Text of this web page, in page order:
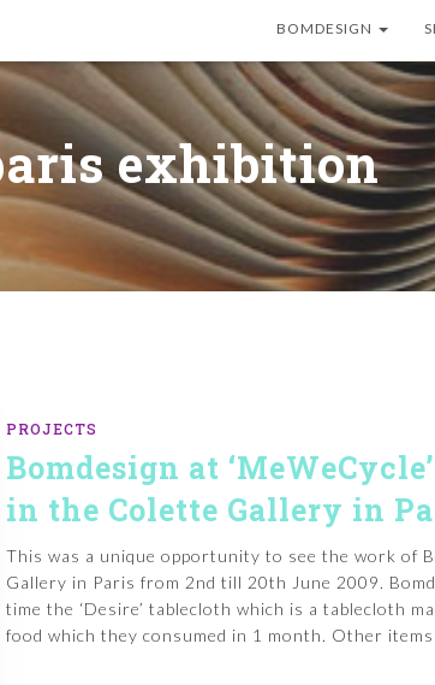
BOMDESIGN
exhibition
PROJECTS
Bomdesign at
in the Colette Gallery in
This was a unique opportunity to see the work of
Gallery in Paris from 2nd till 20th June 2009.
time the ‘Desire’ tablecloth which is a tablecloth
food which they consumed in 1 month. Other items